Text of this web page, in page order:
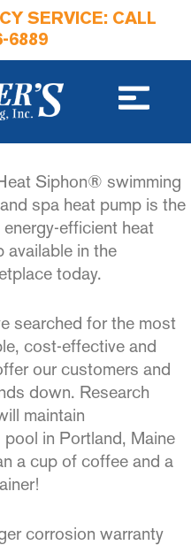
SERVICE: CALL
6889
Siphon® swimming
spa heat pump is the
efficient heat
available in the
today.
searched for the most
cost-effective and
our customers and
down. Research
maintain
pool in Portland, Maine
a cup of coffee and a
corrosion warranty